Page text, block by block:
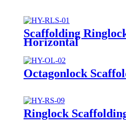
Scaffolding
Horizontal
Octagonlock
Ringlock